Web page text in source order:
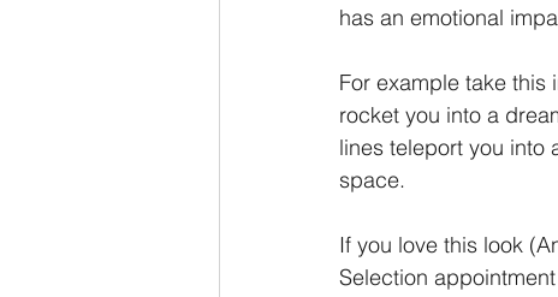
has an emotional
For example take this
rocket you into a
lines teleport you into
space.
If you love this look
Selection